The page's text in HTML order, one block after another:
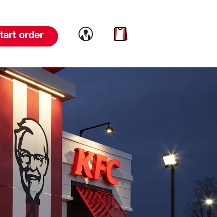
order Link to account
Link to cart